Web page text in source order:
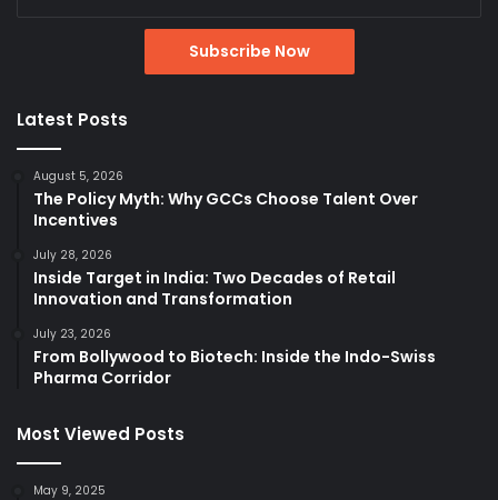
Latest Posts
August 5, 2026
The Policy Myth: Why GCCs Choose Talent Over
Incentives
July 28, 2026
Inside Target in India: Two Decades of Retail
Innovation and Transformation
July 23, 2026
From Bollywood to Biotech: Inside the Indo-Swiss
Pharma Corridor
Most Viewed Posts
May 9, 2025